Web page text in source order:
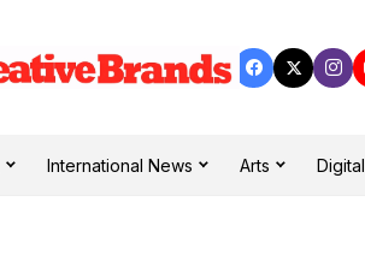
International News Arts Digital